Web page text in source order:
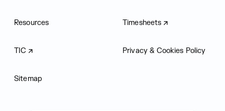
Resources Timesheets
TIC Privacy & Cookies Policy
Sitemap